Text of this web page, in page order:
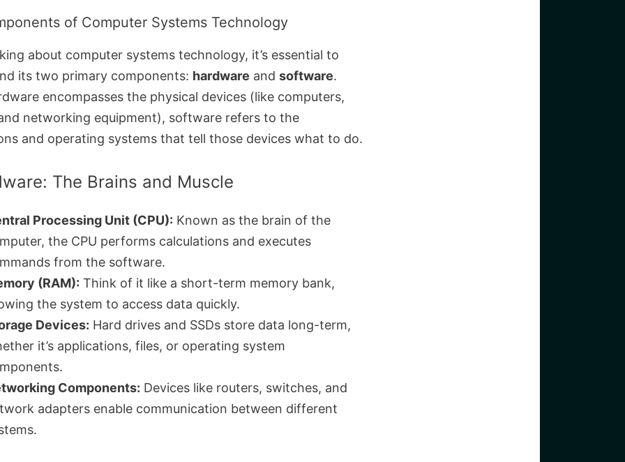
of Computer Systems Technology
about computer systems technology, it’s essential to
its two primary components: hardware and software.
encompasses the physical devices (like computers,
networking equipment), software refers to the
and operating systems that tell those devices what to do.
The Brains and Muscle
Processing Unit (CPU): Known as the brain of the
the CPU performs calculations and executes
from the software.
(RAM): Think of it like a short-term memory bank,
the system to access data quickly.
Devices: Hard drives and SSDs store data long-term,
it’s applications, files, or operating system
Components: Devices like routers, switches, and
adapters enable communication between different